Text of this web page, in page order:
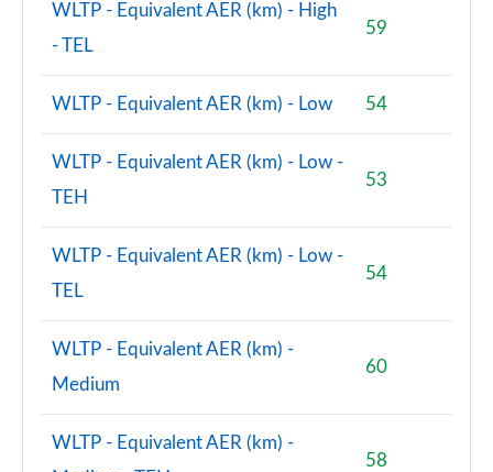
WLTP - Equivalent AER (km) - High
- TEL
59
WLTP - Equivalent AER (km) - Low 54
WLTP - Equivalent AER (km) - Low -
TEH
53
WLTP - Equivalent AER (km) - Low -
TEL
54
WLTP - Equivalent AER (km) -
Medium
60
WLTP - Equivalent AER (km) -
58